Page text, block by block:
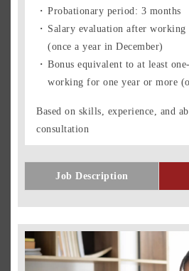
Probationary period: 3 months
Salary evaluation after
(once a year in December)
Bonus equivalent to at least
working for one year or more
Based on skills, experience, and
consultation
Job Description